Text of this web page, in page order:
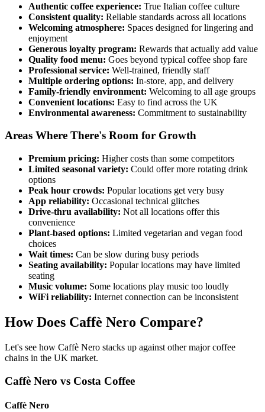
Authentic coffee experience: True Italian coffee culture
Consistent quality: Reliable standards across all locations
Welcoming atmosphere: Spaces designed for lingering and
enjoyment
Generous loyalty program: Rewards that actually add value
Quality food menu: Goes beyond typical coffee shop fare
Professional service: Well-trained, friendly staff
Multiple ordering options: In-store, app, and delivery
Family-friendly environment: Welcoming to all age groups
Convenient locations: Easy to find across the UK
Environmental awareness: Commitment to sustainability
Areas Where There's Room for Growth
Premium pricing: Higher costs than some competitors
Limited seasonal variety: Could offer more rotating drink
options
Peak hour crowds: Popular locations get very busy
App reliability: Occasional technical glitches
Drive-thru availability: Not all locations offer this
convenience
Plant-based options: Limited vegetarian and vegan food
choices
Wait times: Can be slow during busy periods
Seating availability: Popular locations may have limited
seating
Music volume: Some locations play music too loudly
WiFi reliability: Internet connection can be inconsistent
How Does Caffè Nero Compare?
Let's see how Caffè Nero stacks up against other major coffee
chains in the UK market.
Caffè Nero vs Costa Coffee
Caffè Nero